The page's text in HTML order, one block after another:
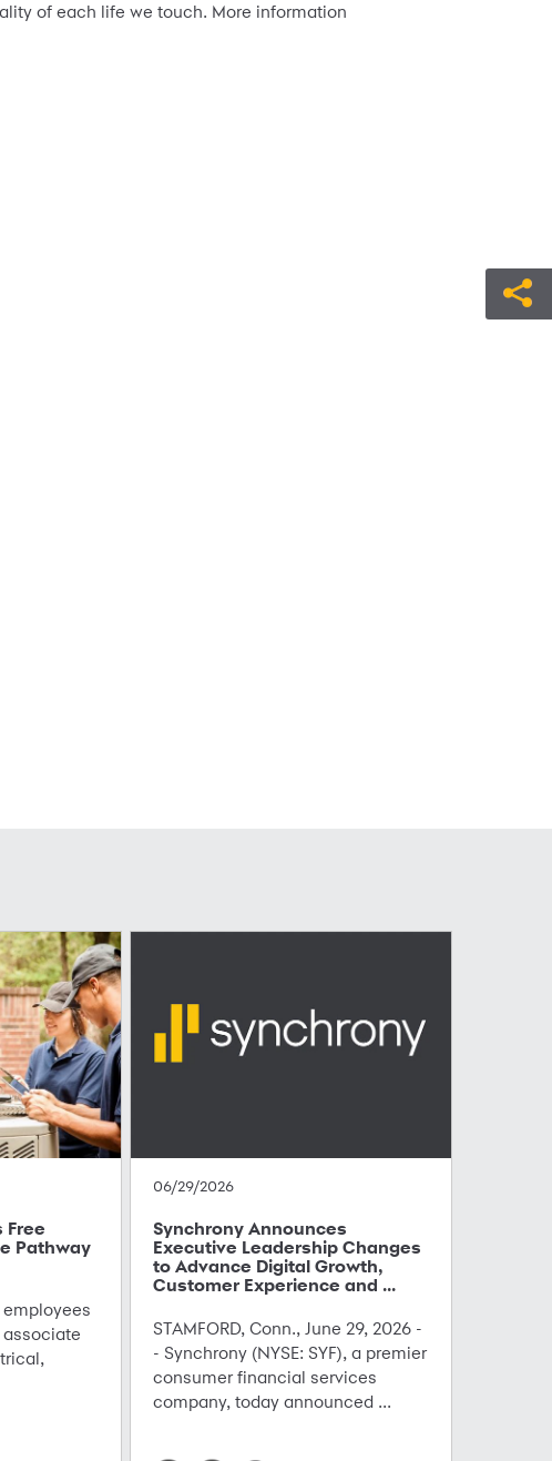
of each life we touch. More information
Free
Pathway
06/29/2026
Synchrony Announces
Executive Leadership Changes
to Advance Digital Growth,
Customer Experience and ...
STAMFORD, Conn., June 29, 2026 -
- Synchrony (NYSE: SYF), a premier
consumer financial services
company, today announced ...